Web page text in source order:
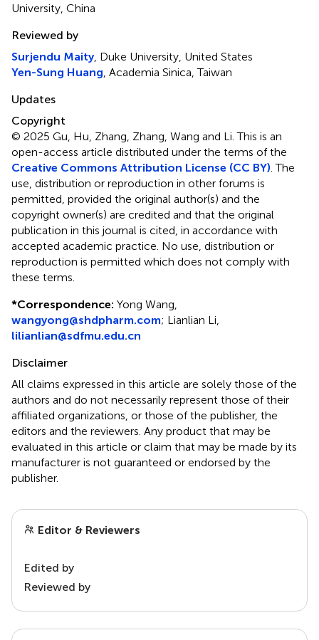
University, China
Reviewed by
Surjendu Maity, Duke University, United States
Yen-Sung Huang , Academia Sinica, Taiwan
Updates
Copyright
© 2025 Gu, Hu, Zhang, Zhang, Wang and Li.This is an
open-access article distributed under the terms of the
Creative Commons Attribution License (CC BY) . The
use, distribution or reproduction in other forums is
permitted, provided the original author(s) and the
copyright owner(s) are credited and that the original
publication in this journal is cited, in accordance with
accepted academic practice. No use, distribution or
reproduction is permitted which does not comply with
these terms.
*Correspondence: Yong Wang,
wangyong@shdpharm.com; Lianlian Li,
lilianlian@sdfmu.edu.cn
Disclaimer
All claims expressed in this article are solely those of the
authors and do not necessarily represent those of their
affiliated organizations, or those of the publisher, the
editors and the reviewers. Any product that may be
evaluated in this article or claim that may be made by its
manufacturer is not guaranteed or endorsed by the
publisher.
Editor & Reviewers
Edited by
Reviewed by